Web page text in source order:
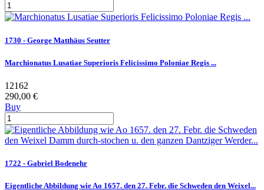
1730 - George Matthäus Seutter
Marchionatus Lusatiae Superioris Felicissimo Poloniae Regis ...
12162
290,00 €
Buy
1722 - Gabriel Bodenehr
Eigentliche Abbildung wie Ao 1657. den 27. Febr. die Schweden den Weixel...